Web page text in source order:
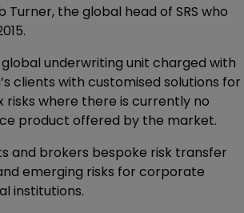
Turner, the global head of SRS who
global underwriting unit charged with
clients with customised solutions for
risks where there is currently no
product offered by the market.
and brokers bespoke risk transfer
emerging risks for corporate
institutions.